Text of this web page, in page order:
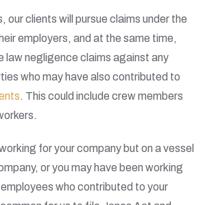
our clients will pursue claims under the
employers, and at the same time,
law negligence claims against any
who may have also contributed to
. This could include crew members
for your company but on a vessel
or you may have been working
who contributed to your